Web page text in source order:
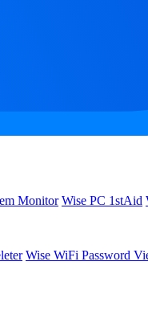
Monitor Wise PC 1stAid
Wise WiFi Password